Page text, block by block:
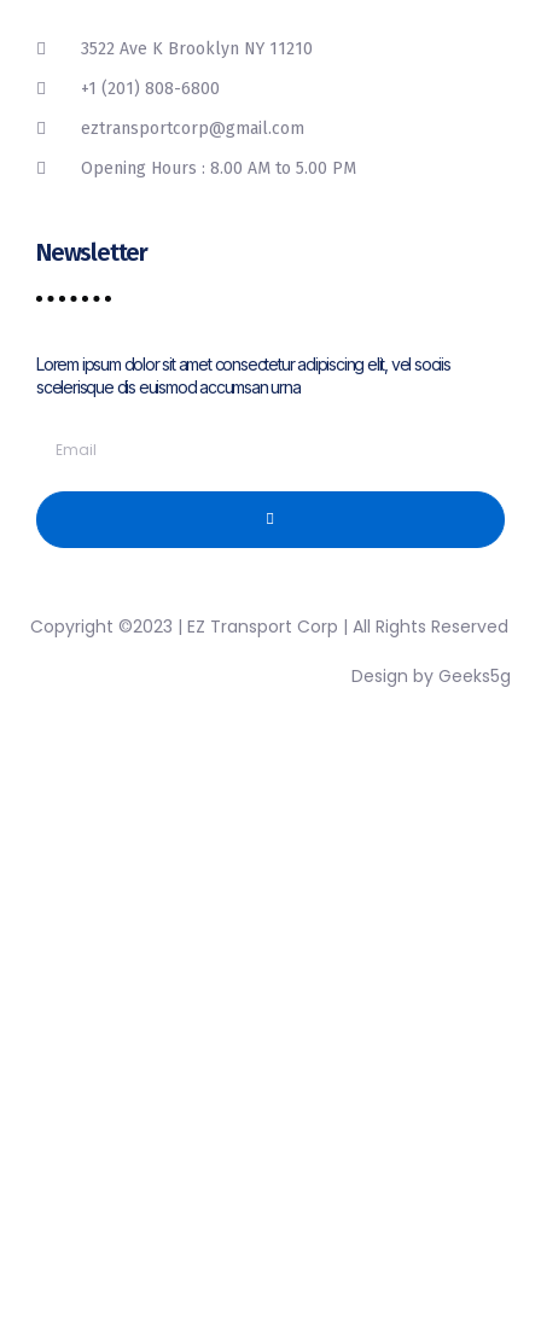
3522 Ave K Brooklyn NY 11210
+1 (201) 808-6800
eztransportcorp@gmail.com
Opening Hours : 8.00 AM to 5.00 PM
Newsletter
Lorem ipsum dolor sit amet consectetur adipiscing elit, vel sociis
scelerisque dis euismod accumsan urna
Copyright ©2023 | EZ Transport Corp | All Rights Reserved
Design by Geeks5g